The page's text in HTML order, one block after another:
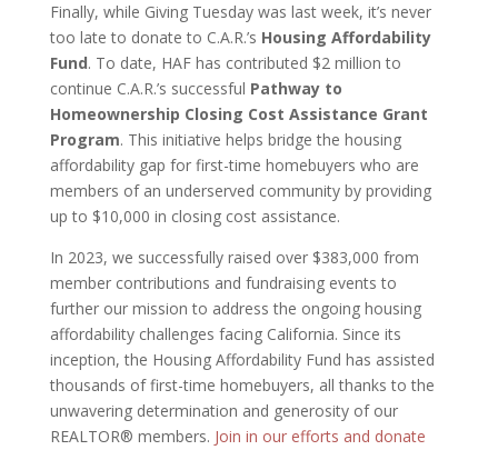
Finally, while Giving Tuesday was last week, it’s never
too late to donate to C.A.R.’s Housing Affordability
Fund. To date, HAF has contributed $2 million to
continue C.A.R.’s successful Pathway to
Homeownership Closing Cost Assistance Grant
Program. This initiative helps bridge the housing
affordability gap for first-time homebuyers who are
members of an underserved community by providing
up to $10,000 in closing cost assistance.
In 2023, we successfully raised over $383,000 from
member contributions and fundraising events to
further our mission to address the ongoing housing
affordability challenges facing California. Since its
inception, the Housing Affordability Fund has assisted
thousands of first-time homebuyers, all thanks to the
unwavering determination and generosity of our
REALTOR® members. Join in our efforts and donate